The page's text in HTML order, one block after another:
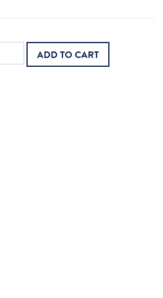
ADD TO CART